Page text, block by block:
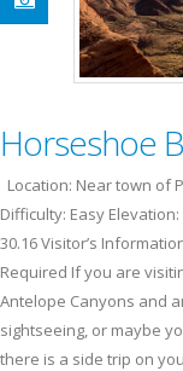
Horseshoe
Location: Near town of
Difficulty: Easy Elevation:
30.16 Visitor’s
Required If you are
Antelope Canyons and
sightseeing, or maybe
there is a side trip on